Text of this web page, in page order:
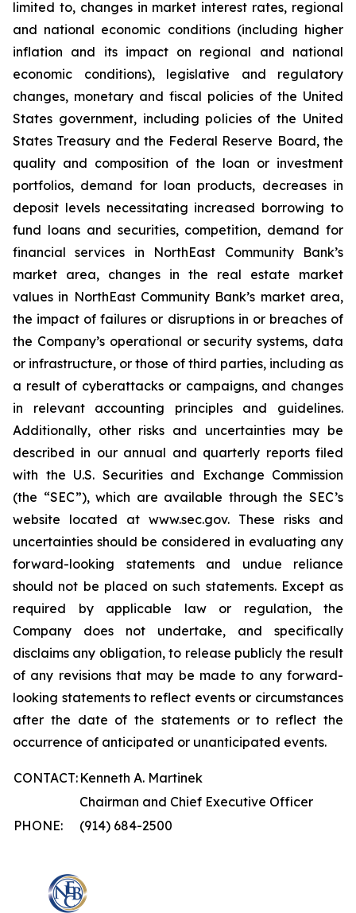
limited to, changes in market interest rates, regional
and national economic conditions (including higher
inflation and its impact on regional and national
economic conditions), legislative and regulatory
changes, monetary and fiscal policies of the United
States government, including policies of the United
States Treasury and the Federal Reserve Board, the
quality and composition of the loan or investment
portfolios, demand for loan products, decreases in
deposit levels necessitating increased borrowing to
fund loans and securities, competition, demand for
financial services in NorthEast Community Bank’s
market area, changes in the real estate market
values in NorthEast Community Bank’s market area,
the impact of failures or disruptions in or breaches of
the Company’s operational or security systems, data
or infrastructure, or those of third parties, including as
a result of cyberattacks or campaigns, and changes
in relevant accounting principles and guidelines.
Additionally, other risks and uncertainties may be
described in our annual and quarterly reports filed
with the U.S. Securities and Exchange Commission
(the “SEC”), which are available through the SEC’s
website located at www.sec.gov. These risks and
uncertainties should be considered in evaluating any
forward-looking statements and undue reliance
should not be placed on such statements. Except as
required by applicable law or regulation, the
Company does not undertake, and specifically
disclaims any obligation, to release publicly the result
of any revisions that may be made to any forward-
looking statements to reflect events or circumstances
after the date of the statements or to reflect the
occurrence of anticipated or unanticipated events.
CONTACT: Kenneth A. Martinek
Chairman and Chief Executive Officer
PHONE:
(914) 684-2500